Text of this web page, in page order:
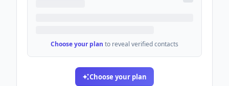
Choose your plan to reveal verified contacts
Choose your plan